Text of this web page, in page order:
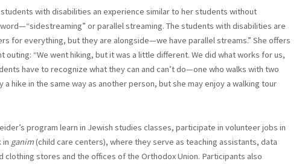
with disabilities an experience similar to her students without
or parallel streaming. The students with disabilities are
for everything, but they are alongside—we have parallel streams.” She offers
outing: “We went hiking, but it was a little different. We did what works for us,
have to recognize what they can and can’t do—one who walks with two
a hike in the same way as another person, but she may enjoy a walking tour
program learn in Jewish studies classes, participate in volunteer jobs in
in ganim(child care centers), where they serve as teaching assistants, data
clothing stores and the offices of the Orthodox Union. Participants also